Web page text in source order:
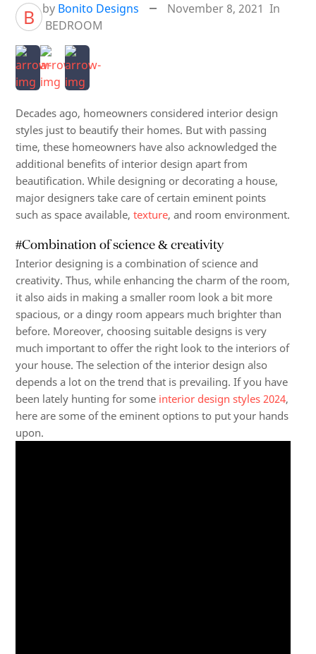
B by Bonito Designs November 8, 2021 In
BEDROOM
Decades ago, homeowners considered interior design
styles just to beautify their homes. But with passing
time, these homeowners have also acknowledged the
additional benefits of interior design apart from
beautification. While designing or decorating a house,
major designers take care of certain eminent points
such as space available, texture, and room environment.
#Combination of science & creativity
Interior designing is a combination of science and
creativity. Thus, while enhancing the charm of the room,
it also aids in making a smaller room look a bit more
spacious, or a dingy room appears much brighter than
before. Moreover, choosing suitable designs is very
much important to offer the right look to the interiors of
your house. The selection of the interior design also
depends a lot on the trend that is prevailing. If you have
been lately hunting for some interior design styles 2024,
here are some of the eminent options to put your hands
upon.